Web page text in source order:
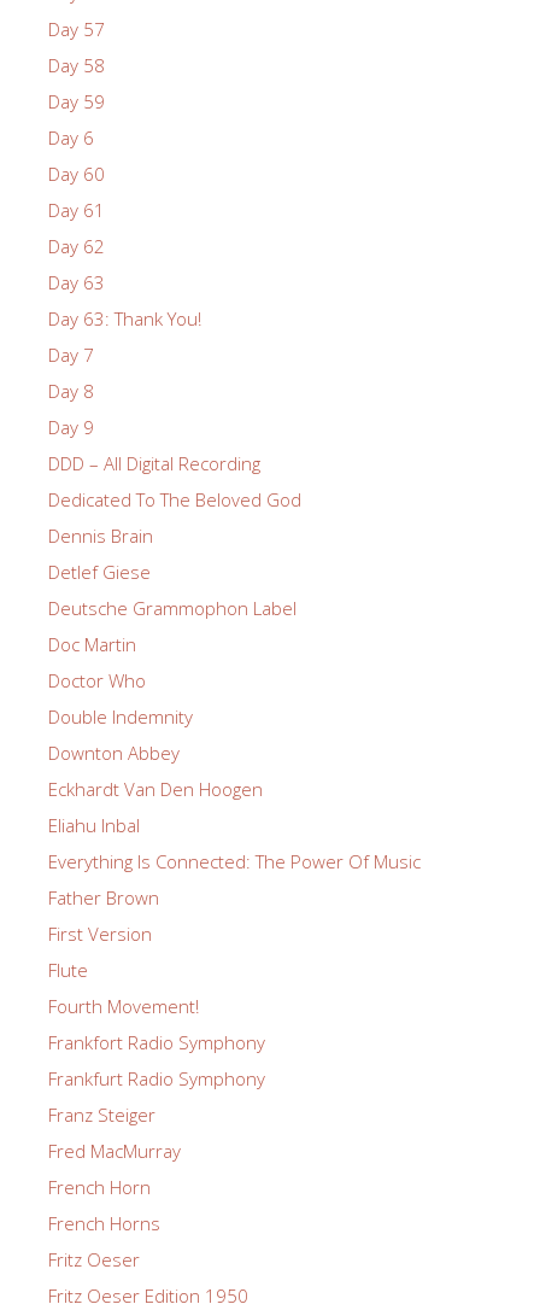
Day 57
Day 58
Day 59
Day 6
Day 60
Day 61
Day 62
Day 63
Day 63: Thank You!
Day 7
Day 8
Day 9
DDD – All Digital Recording
Dedicated To The Beloved God
Dennis Brain
Detlef Giese
Deutsche Grammophon Label
Doc Martin
Doctor Who
Double Indemnity
Downton Abbey
Eckhardt Van Den Hoogen
Eliahu Inbal
Everything Is Connected: The Power Of Music
Father Brown
First Version
Flute
Fourth Movement!
Frankfort Radio Symphony
Frankfurt Radio Symphony
Franz Steiger
Fred MacMurray
French Horn
French Horns
Fritz Oeser
Fritz Oeser Edition 1950